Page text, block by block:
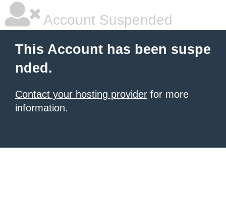
Account Suspended
This Account has been suspe
nded.
Contact your hosting provider for more
information.